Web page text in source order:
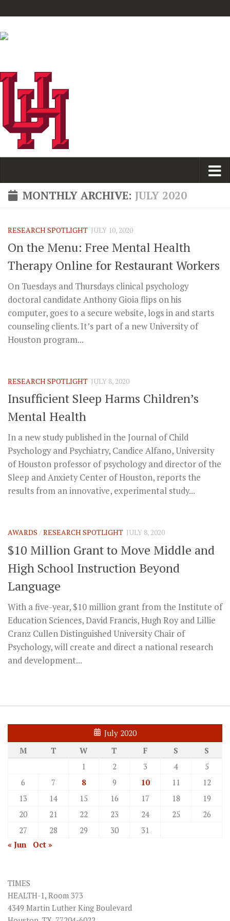
MONTHLY ARCHIVE: JULY 2020
RESEARCH SPOTLIGHT JULY 10, 2020
On the Menu: Free Mental Health
Therapy Online for Restaurant Workers
On Tuesdays and Thursdays clinical psychology
doctoral candidate Anthony Gioia flips on his
computer, goes to a secure website, logs in and starts
counseling clients. It’s part of a new University of
Houston program...
RESEARCH SPOTLIGHT JULY 8, 2020
Insufficient Sleep Harms Children’s
Mental Health
In a new study published in the Journal of Child
Psychology and Psychiatry, Candice Alfano, University
of Houston professor of psychology and director of the
Sleep and Anxiety Center of Houston, reports the
results from an innovative, experimental study...
AWARDS /RESEARCH SPOTLIGHT JULY 8, 2020
$10 Million Grant to Move Middle and
High School Instruction Beyond
Language
With a five-year, $10 million grant from the Institute of
Education Sciences, David Francis, Hugh Roy and Lillie
Cranz Cullen Distinguished University Chair of
Psychology, will create and direct a national research
and development...
July 2020
M
T W T F S
S
1
2 3 4
5
6
7 8 9 10 11
12
13
14 15 16 17 18
19
20
21 22 23 24 25
26
27
28 29 30
31
« Jun
Oct »
TIMES
HEALTH-1, Room 373
4349 Martin Luther King Boulevard